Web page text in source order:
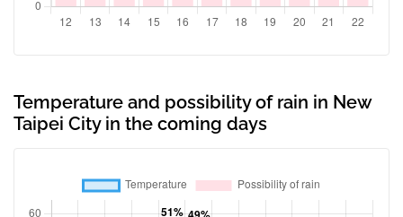
Temperature and possibility of rain in New
Taipei City in the coming days